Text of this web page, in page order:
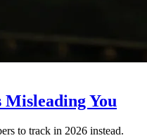
You
to track in 2026 instead.